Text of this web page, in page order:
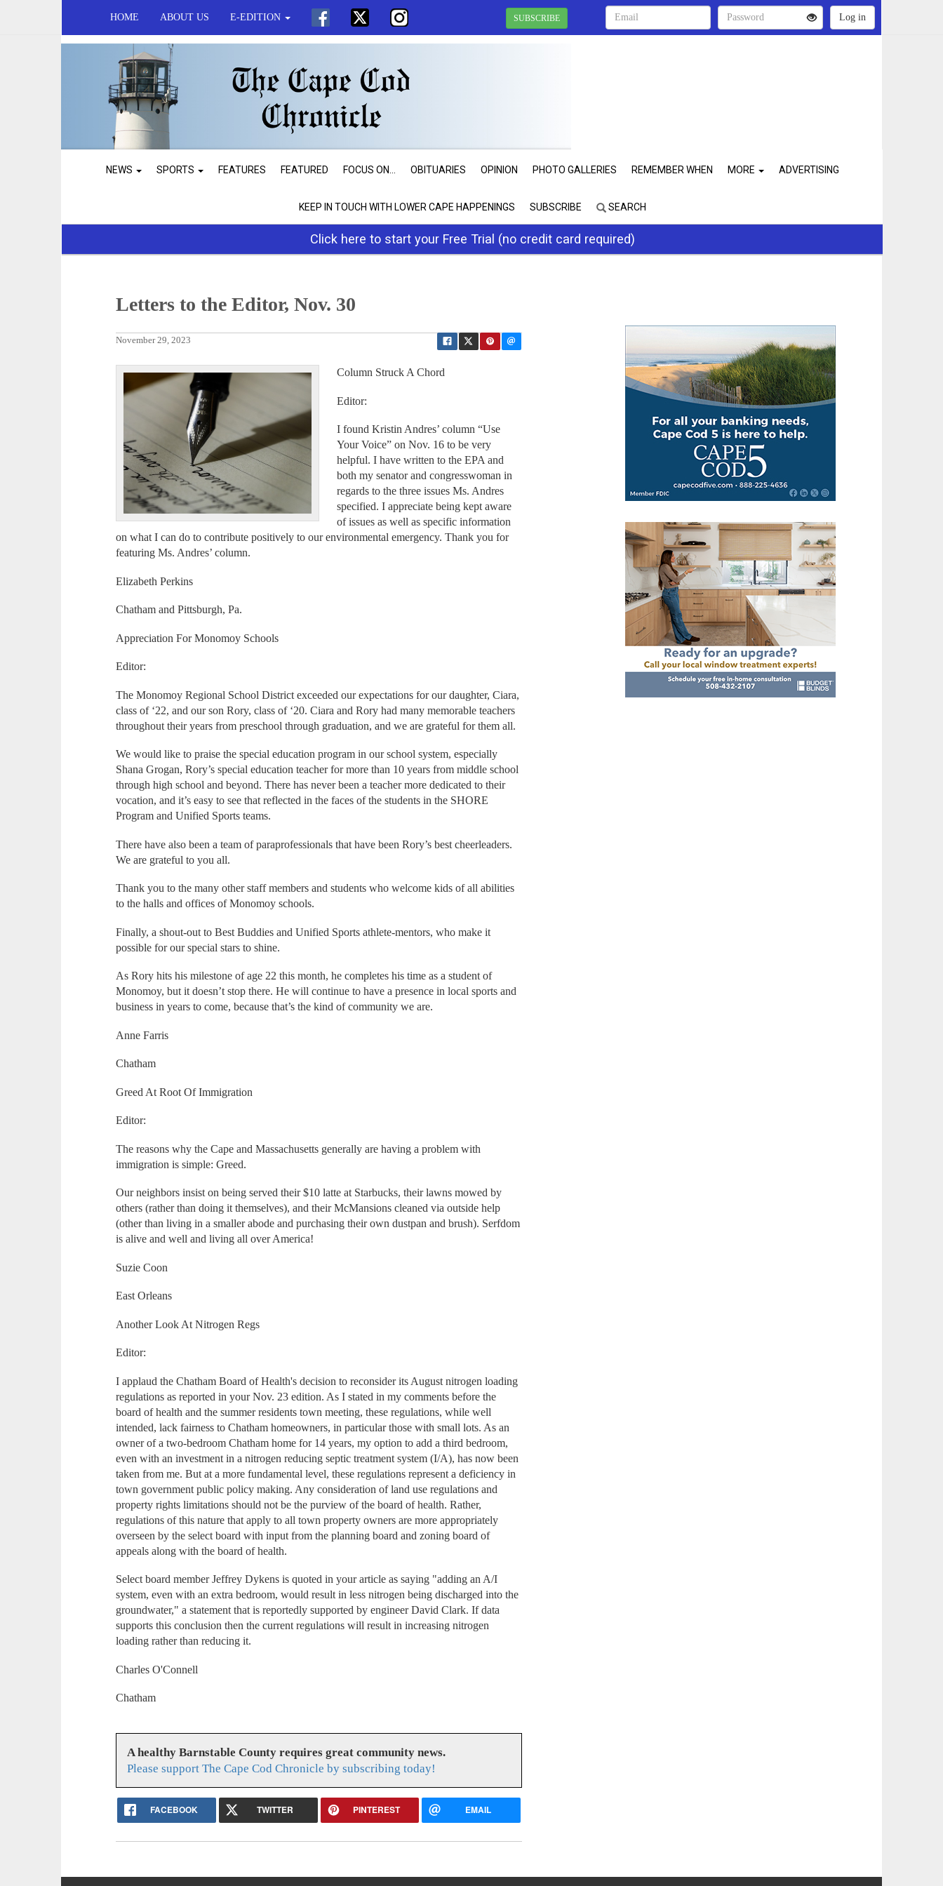
HOME ABOUT US E-EDITION SUBSCRIBE
NEWS SPORTS FEATURES FEATURED FOCUS ON... OBITUARIES OPINION PHOTO GALLERIES REMEMBER WHEN MORE ADVERTISING
KEEP IN TOUCH WITH LOWER CAPE HAPPENINGS SUBSCRIBE SEARCH
Click here to start your Free Trial (no credit card required)
Letters to the Editor, Nov. 30
November 29, 2023
Column Struck A Chord
Editor:
I found Kristin Andres’ column “Use
Your Voice” on Nov. 16 to be very
helpful. I have written to the EPA and
both my senator and congresswoman in
regards to the three issues Ms. Andres
specified. I appreciate being kept aware
of issues as well as specific information
on what I can do to contribute positively to our environmental emergency. Thank you for
featuring Ms. Andres’ column.
Elizabeth Perkins
Chatham and Pittsburgh, Pa.
Appreciation For Monomoy Schools
Editor:
The Monomoy Regional School District exceeded our expectations for our daughter, Ciara,
class of ‘22, and our son Rory, class of ‘20. Ciara and Rory had many memorable teachers
throughout their years from preschool through graduation, and we are grateful for them all.
We would like to praise the special education program in our school system, especially
Shana Grogan, Rory’s special education teacher for more than 10 years from middle school
through high school and beyond. There has never been a teacher more dedicated to their
vocation, and it’s easy to see that reflected in the faces of the students in the SHORE
Program and Unified Sports teams.
There have also been a team of paraprofessionals that have been Rory’s best cheerleaders.
We are grateful to you all.
Thank you to the many other staff members and students who welcome kids of all abilities
to the halls and offices of Monomoy schools.
Finally, a shout-out to Best Buddies and Unified Sports athlete-mentors, who make it
possible for our special stars to shine.
As Rory hits his milestone of age 22 this month, he completes his time as a student of
Monomoy, but it doesn’t stop there. He will continue to have a presence in local sports and
business in years to come, because that’s the kind of community we are.
Anne Farris
Chatham
Greed At Root Of Immigration
Editor:
The reasons why the Cape and Massachusetts generally are having a problem with
immigration is simple: Greed.
Our neighbors insist on being served their $10 latte at Starbucks, their lawns mowed by
others (rather than doing it themselves), and their McMansions cleaned via outside help
(other than living in a smaller abode and purchasing their own dustpan and brush). Serfdom
is alive and well and living all over America!
Suzie Coon
East Orleans
Another Look At Nitrogen Regs
Editor:
I applaud the Chatham Board of Health's decision to reconsider its August nitrogen loading
regulations as reported in your Nov. 23 edition. As I stated in my comments before the
board of health and the summer residents town meeting, these regulations, while well
intended, lack fairness to Chatham homeowners, in particular those with small lots. As an
owner of a two-bedroom Chatham home for 14 years, my option to add a third bedroom,
even with an investment in a nitrogen reducing septic treatment system (I/A), has now been
taken from me. But at a more fundamental level, these regulations represent a deficiency in
town government public policy making. Any consideration of land use regulations and
property rights limitations should not be the purview of the board of health. Rather,
regulations of this nature that apply to all town property owners are more appropriately
overseen by the select board with input from the planning board and zoning board of
appeals along with the board of health.
Select board member Jeffrey Dykens is quoted in your article as saying "adding an A/I
system, even with an extra bedroom, would result in less nitrogen being discharged into the
groundwater," a statement that is reportedly supported by engineer David Clark. If data
supports this conclusion then the current regulations will result in increasing nitrogen
loading rather than reducing it.
Charles O'Connell
Chatham
A healthy Barnstable County requires great community news.
Please support The Cape Cod Chronicle by subscribing today!
FACEBOOK TWITTER PINTEREST EMAIL